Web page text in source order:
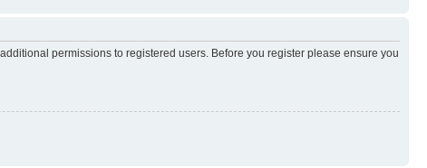
permissions to registered users. Before you register please ensure you